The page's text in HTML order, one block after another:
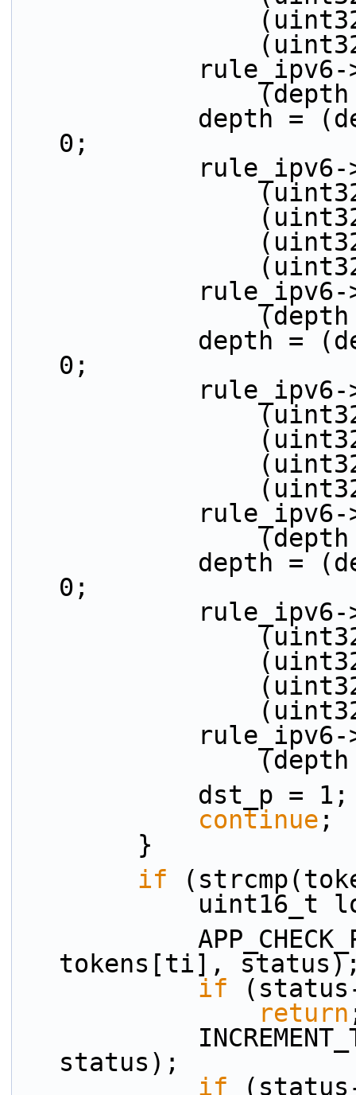
0;
0;
0;
            dst_p = 1;
continue ;
        }
if
tokens[ti],
if
return
status);
if